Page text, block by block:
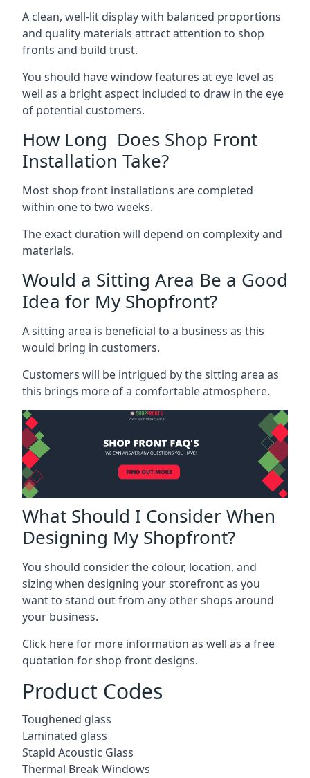
A clean, well-lit display with balanced proportions
and quality materials attract attention to shop
fronts and build trust.
You should have window features at eye level as
well as a bright aspect included to draw in the eye
of potential customers.
How Long Does Shop Front
Installation Take?
Most shop front installations are completed
within one to two weeks.
The exact duration will depend on complexity and
materials.
Would a Sitting Area Be a Good
Idea for My Shopfront?
A sitting area is beneficial to a business as this
would bring in customers.
Customers will be intrigued by the sitting area as
this brings more of a comfortable atmosphere.
What Should I Consider When
Designing My Shopfront?
You should consider the colour, location, and
sizing when designing your storefront as you
want to stand out from any other shops around
your business.
Click here for more information as well as a free
quotation forshop front designs.
Product Codes
Toughened glass
Laminated glass
Stapid Acoustic Glass
Thermal Break Windows